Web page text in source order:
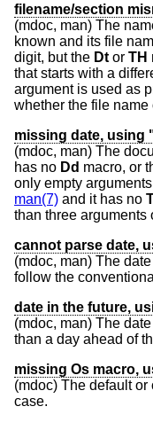
filename/section
(mdoc, man) The
known and its file
digit, but the Dt or TH
that starts with a
argument is used as
whether the file name
missing date, using
(mdoc, man) The
has no Dd macro, or
only empty
man(7) and it has no
than three arguments
cannot parse date,
(mdoc, man) The
follow the
date in the future,
(mdoc, man) The
than a day ahead of
missing Os macro,
(mdoc) The default
case.